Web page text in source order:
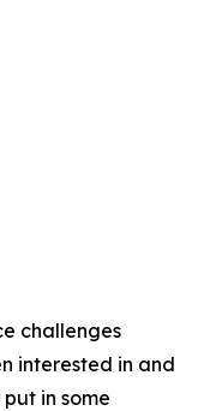
challenges
interested in and
in some